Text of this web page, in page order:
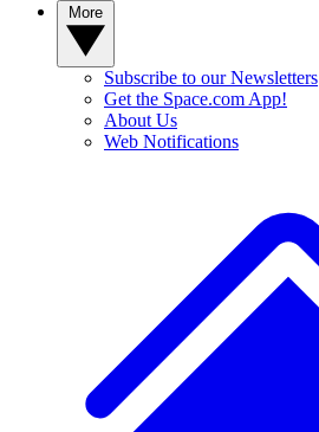
Subscribe to our Newsletters
Get the Space.com App!
About Us
Web Notifications